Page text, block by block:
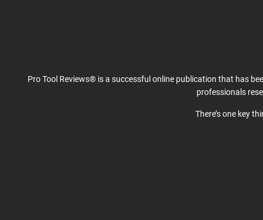
Pro Tool Reviews® is a successful online publication that has
professionals
There’s one key